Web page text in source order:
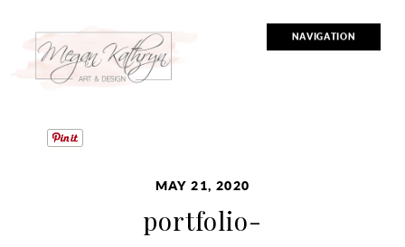
NAVIGATION
MAY 21, 2020
portfolio-